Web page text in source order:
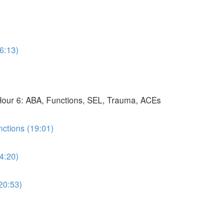
6: ABA, Functions, SEL, Trauma, ACEs
(19:01)